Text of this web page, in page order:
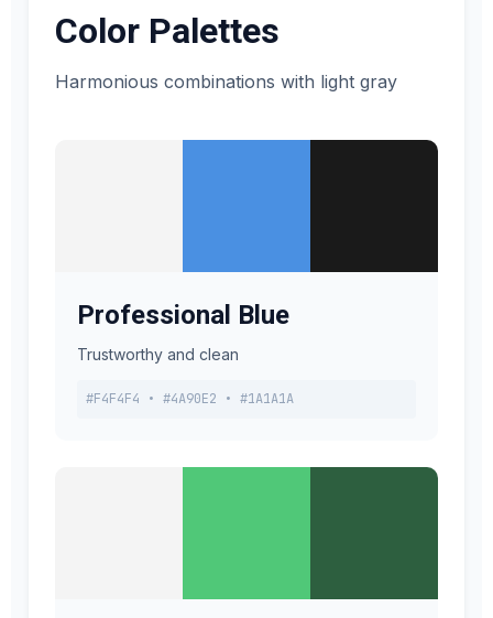
Color Palettes
Harmonious combinations with light gray
Professional Blue
Trustworthy and clean
#F4F4F4 • #4A90E2 • #1A1A1A